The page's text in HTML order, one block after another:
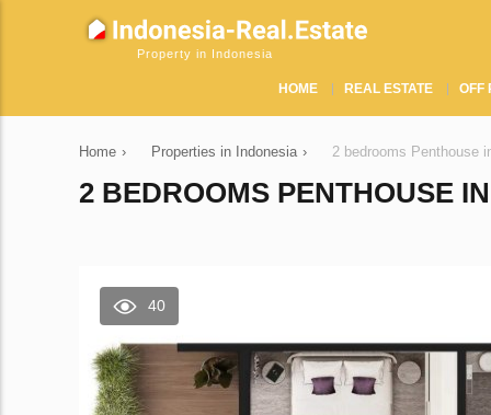
Property in Indonesia
HOME REAL ESTATE OFF
Home › Properties in Indonesia › 2 bedrooms Penthouse
2 BEDROOMS PENTHOUSE
40